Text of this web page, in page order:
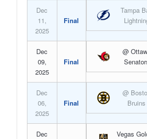
Dec
11,
2025
Final
Tampa
Dec
09,
2025
Final
@
Dec
06,
2025
Final
@
Bruins
Dec
Vegas